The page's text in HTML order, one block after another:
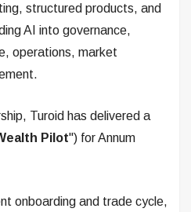
structured products, and
AI into governance,
operations, market
Turoid has delivered a
Pilot") for Annum
onboarding and trade cycle,